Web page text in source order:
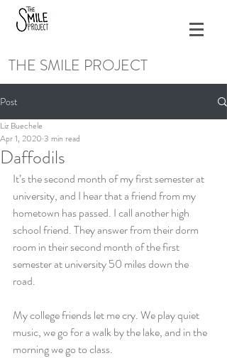
THE SMILE PROJECT
Post
Daffodils
Liz Buechele
Apr 1, 2020 3 min read
It’s the second month of my first semester at
university, and I hear that a friend from my
hometown has passed. I call another high
school friend. They answer from their dorm
room in their second month of the first
semester at university 50 miles down the
road.
My college friends let me cry. We play quiet
music, we go for a walk by the lake, and in the
morning we go to class.